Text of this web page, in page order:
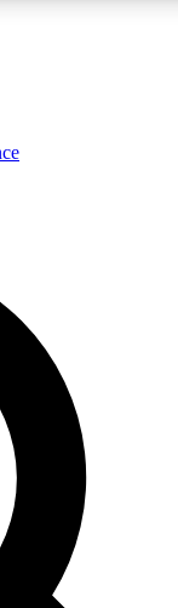
analysis and in-depth
Exclusive, original